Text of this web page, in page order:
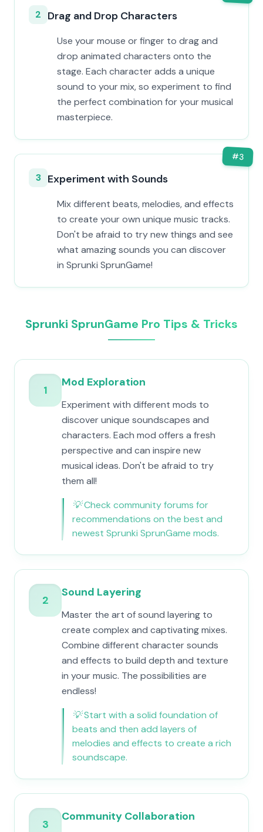
2 Drag and Drop Characters
Use your mouse or finger to drag and
drop animated characters onto the
stage. Each character adds a unique
sound to your mix, so experiment to find
the perfect combination for your musical
masterpiece.
#3
3 Experiment with Sounds
Mix different beats, melodies, and effects
to create your own unique music tracks.
Don't be afraid to try new things and see
what amazing sounds you can discover
in Sprunki SprunGame!
Sprunki SprunGame Pro Tips & Tricks
1
Mod Exploration
Experiment with different mods to
discover unique soundscapes and
characters. Each mod offers a fresh
perspective and can inspire new
musical ideas. Don't be afraid to try
them all!
💡Check community forums for
recommendations on the best and
newest Sprunki SprunGame mods.
2
Sound Layering
Master the art of sound layering to
create complex and captivating mixes.
Combine different character sounds
and effects to build depth and texture
in your music. The possibilities are
endless!
💡Start with a solid foundation of
beats and then add layers of
melodies and effects to create a rich
soundscape.
3
Community Collaboration